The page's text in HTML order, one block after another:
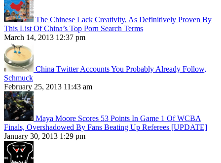
The Chinese Lack Creativity, As Definitively Proven By
This List Of China’s Top Porn Search Terms
March 14, 2013 12:37 pm
China Twitter Accounts You Probably Already Follow,
Schmuck
February 25, 2013 11:43 am
Maya Moore Scores 53 Points In Game 1 Of WCBA
Finals, Overshadowed By Fans Beating Up Referees [UPDATE]
January 30, 2013 1:29 pm